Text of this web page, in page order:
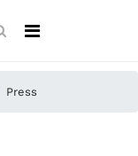
Press